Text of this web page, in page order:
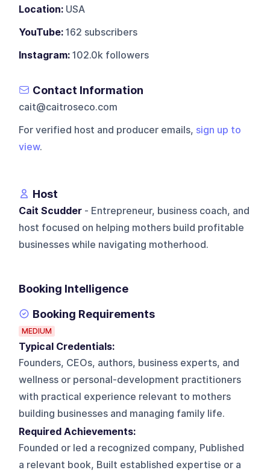
Location: USA
YouTube: 162 subscribers
Instagram: 102.0k followers
Contact Information
cait@caitroseco.com
For verified host and producer emails, sign up to
view.
Host
Cait Scudder - Entrepreneur, business coach, and
host focused on helping mothers build profitable
businesses while navigating motherhood.
Booking Intelligence
Booking Requirements
MEDIUM
Typical Credentials:
Founders, CEOs, authors, business experts, and
wellness or personal-development practitioners
with practical experience relevant to mothers
building businesses and managing family life.
Required Achievements:
Founded or led a recognized company, Published
a relevant book, Built established expertise or a